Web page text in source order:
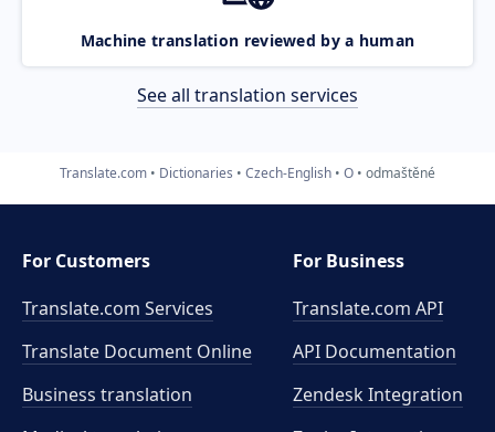
Machine translation reviewed by a human
See all translation services
Translate.com Dictionaries Czech-English O odmaštěné
For Customers
Translate.com Services
Translate Document Online
Business translation
For Business
Translate.com API
API Documentation
Zendesk Integration